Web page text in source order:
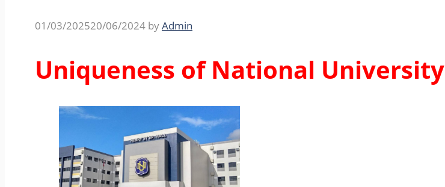
01/03/202520/06/2024 byAdmin
Uniqueness of National University